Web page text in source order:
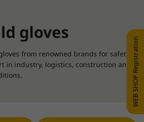
gloves
from renowned brands for safety,
in industry, logistics, construction and
WEB SHOP Registration